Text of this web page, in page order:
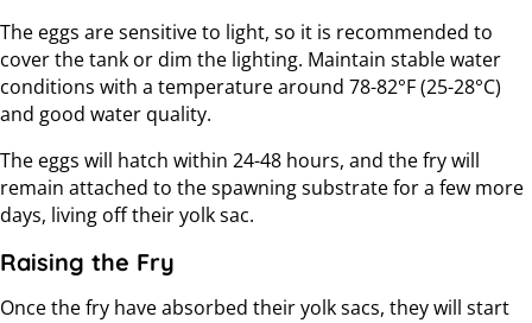
The eggs are sensitive to light, so it is recommended to
cover the tank or dim the lighting. Maintain stable water
conditions with a temperature around 78-82°F (25-28°C)
and good water quality.
The eggs will hatch within 24-48 hours, and the fry will
remain attached to the spawning substrate for a few more
days, living off their yolk sac.
Raising the Fry
Once the fry have absorbed their yolk sacs, they will start